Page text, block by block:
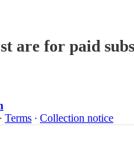
are for paid
∙ Terms ∙ Collection notice